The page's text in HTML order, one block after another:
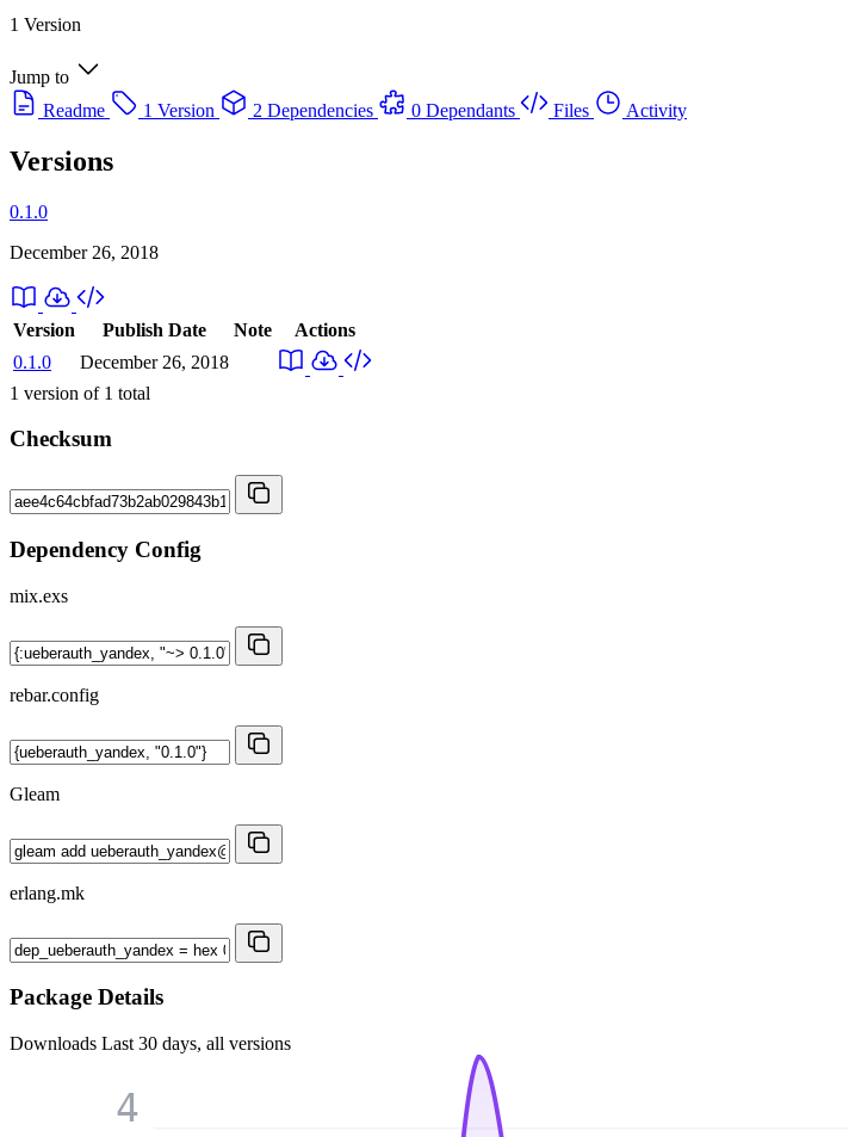
1 Version
Jump to
Readme
1 Version 2 Dependencies 0 Dependants Files Activity
Versions
0.1.0
December 26, 2018
Version Publish Date Note
Actions
0.1.0
December 26, 2018
1 version of 1 total
Checksum
Dependency Config
mix.exs
rebar.config
Gleam
erlang.mk
Package Details
Downloads Last 30 days, all versions
4